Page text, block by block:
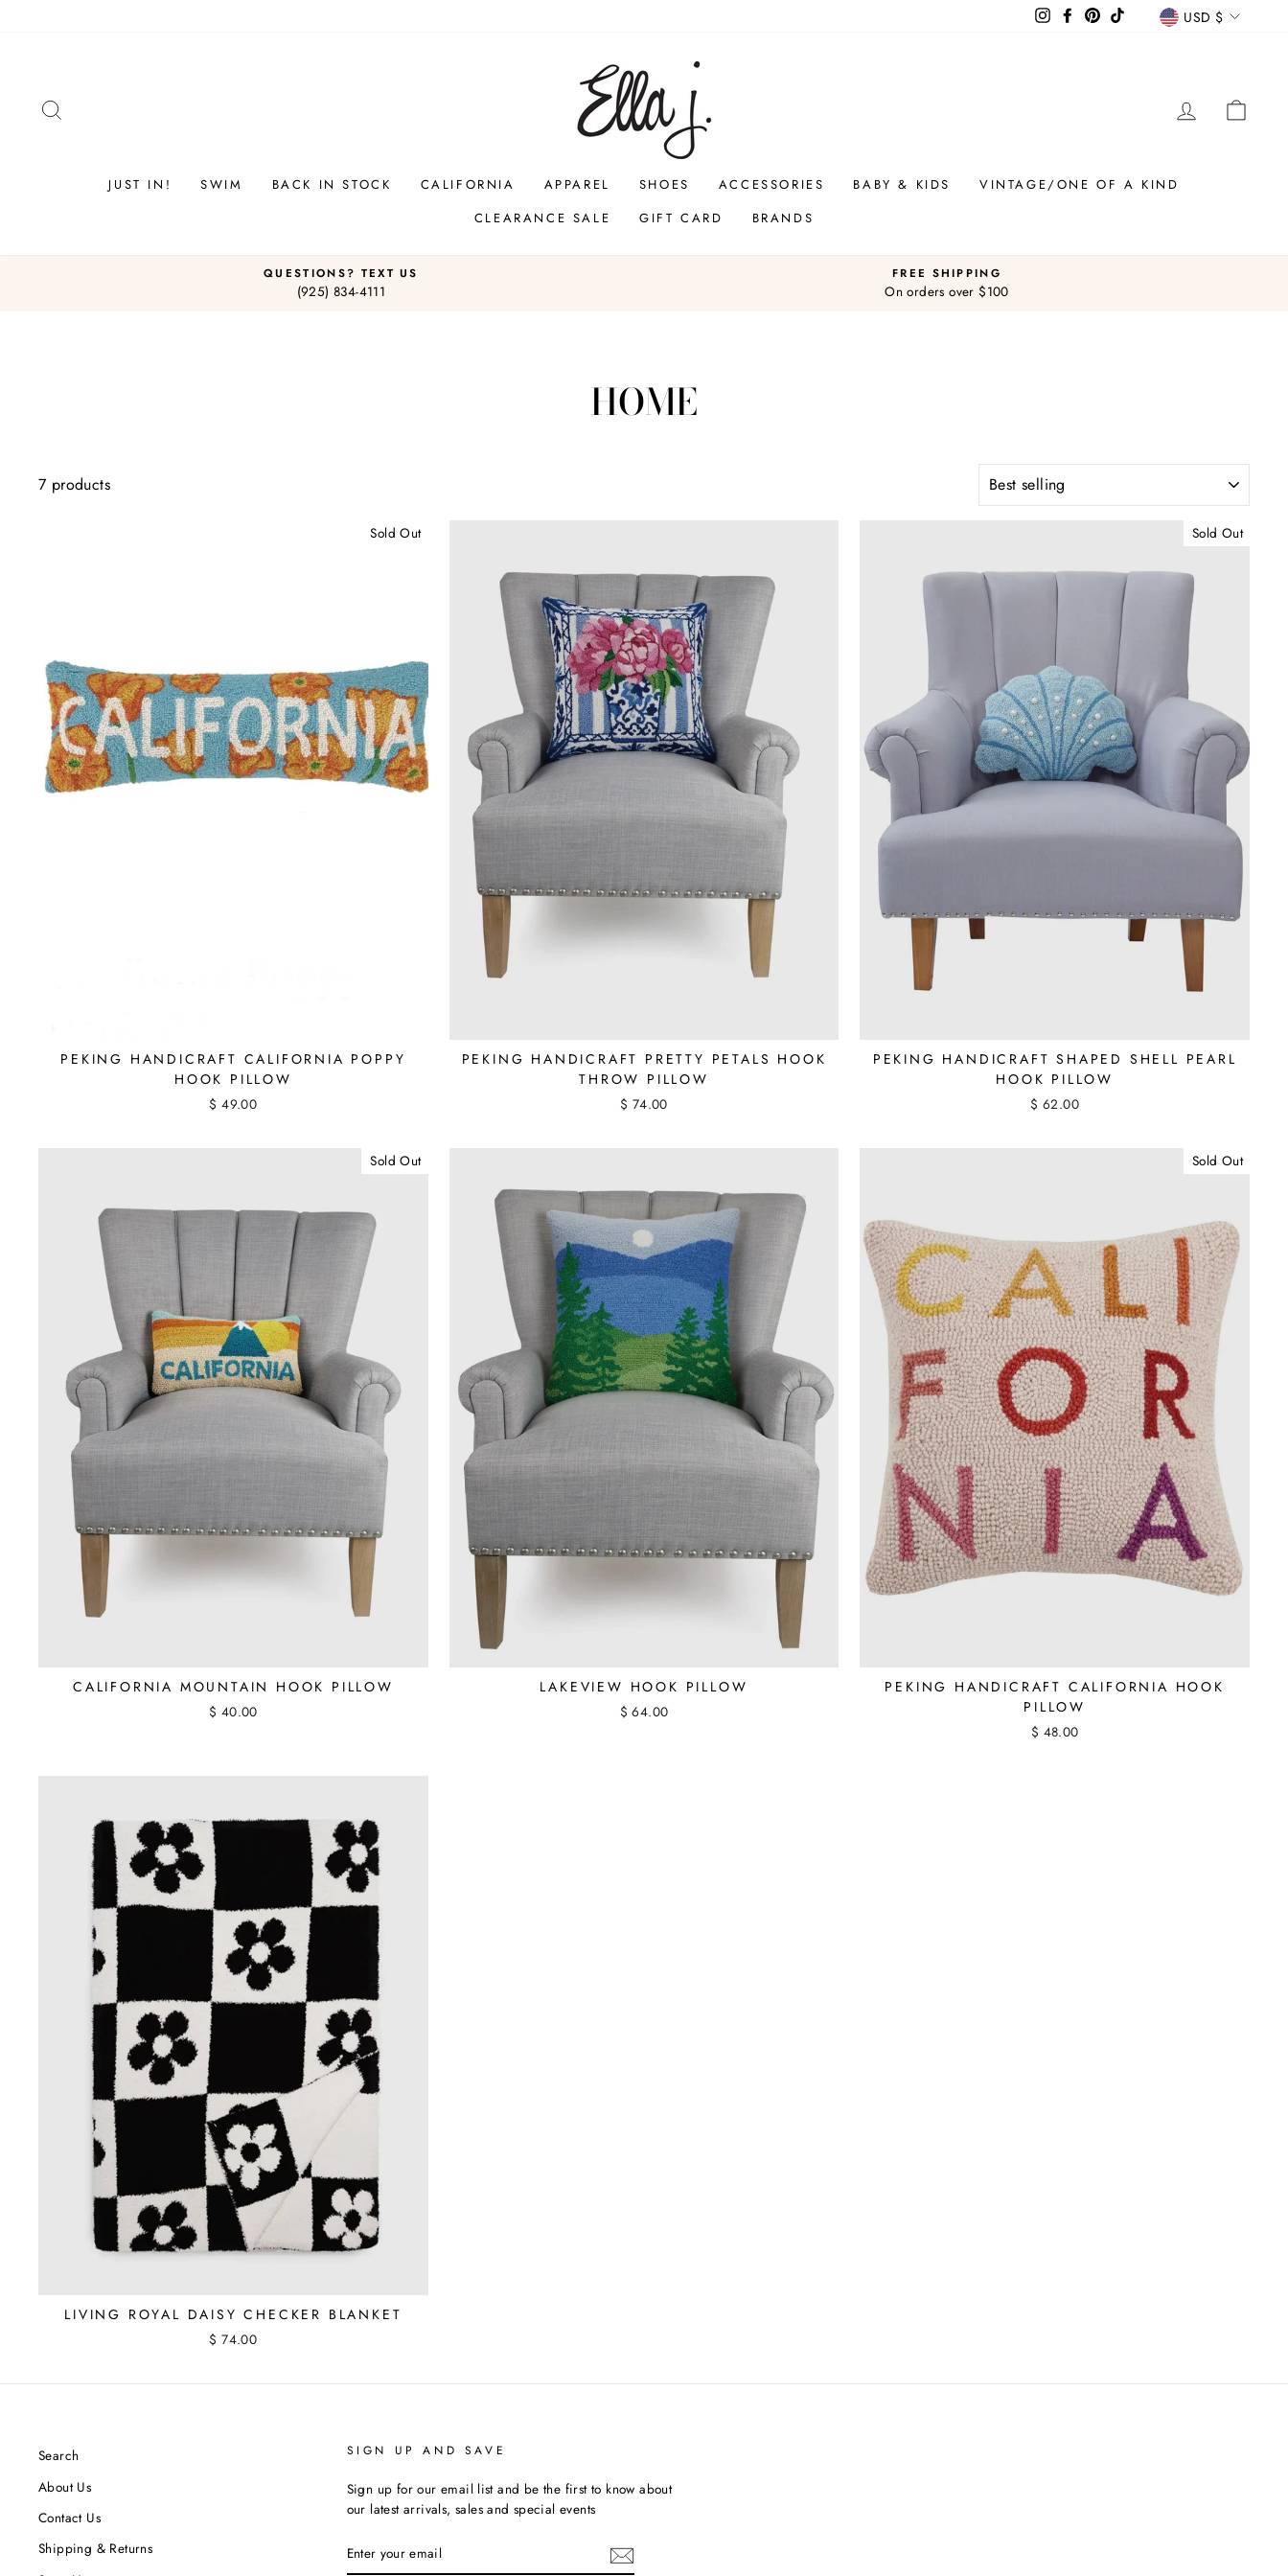
InstagramFacebookPinterestTikTok USD $
LOG IN
JUST IN! SWIM BACK IN STOCK CALIFORNIA APPAREL SHOES ACCESSORIES BABY & KIDS
VINTAGE/ONE OF A KIND
CLEARANCE SALE
GIFT CARD BRANDS
QUESTIONS? TEXT US
(925) 834-4111
FREE SHIPPING
On orders over $100
HOME
7 products
Sold Out
PEKING HANDICRAFT CALIFORNIA POPPY
HOOK PILLOW
$ 49.00
PEKING HANDICRAFT PRETTY PETALS HOOK
THROW PILLOW
$ 74.00
Sold Out
PEKING HANDICRAFT SHAPED SHELL PEARL
HOOK PILLOW
$ 62.00
Sold Out
CALIFORNIA MOUNTAIN HOOK PILLOW
$ 40.00
LAKEVIEW HOOK PILLOW
$ 64.00
Sold Out
PEKING HANDICRAFT CALIFORNIA HOOK
PILLOW
$ 48.00
LIVING ROYAL DAISY CHECKER BLANKET
$ 74.00
Search
About Us
Contact Us
Shipping & Returns
SIGN UP AND SAVE
Sign up for our email list and be the first to know about
our latest arrivals, sales and special events
YOUR
EMAIL